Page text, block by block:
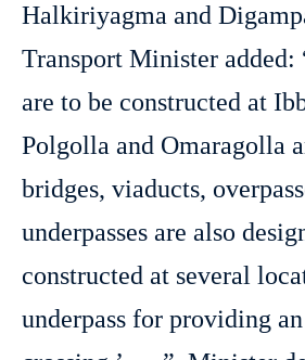
Halkiriyagma and
Transport Minister added:
are to be constructed at
Polgolla and Omaragolla
bridges, viaducts,
underpasses are also
constructed at several
underpass for providing